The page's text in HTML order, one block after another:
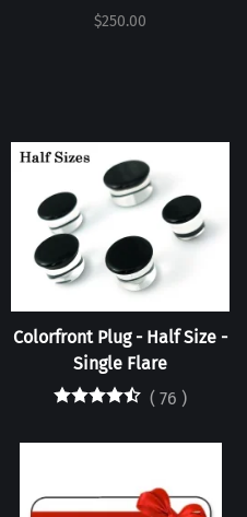
$250.00
Colorfront Plug - Half Size -
Single Flare
( 76 )